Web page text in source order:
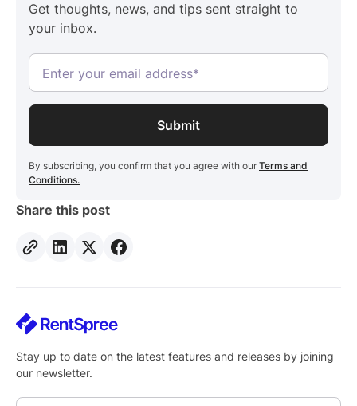
Get thoughts, news, and tips sent straight to
your inbox.
By subscribing, you confirm that you agree with our Terms and
Conditions.
Share this post
Stay up to date on the latest features and releases by joining
our newsletter.